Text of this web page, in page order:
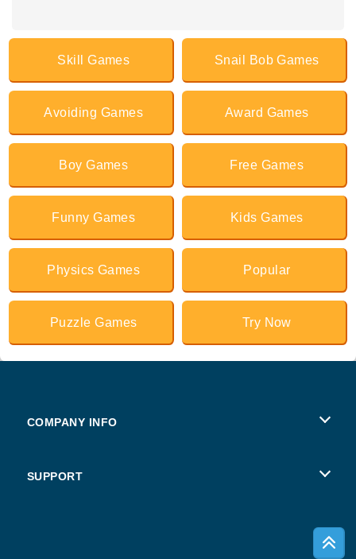
Skill Games Snail Bob Games
Avoiding Games Award Games
Boy Games Free Games
Funny Games Kids Games
Physics Games Popular
Puzzle Games Try Now
COMPANY INFO
SUPPORT